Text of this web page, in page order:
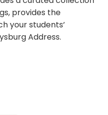
provides the
your students’
Address.